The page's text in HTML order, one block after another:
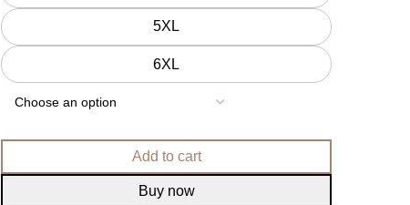
5XL
6XL
Add to cart
Buy now